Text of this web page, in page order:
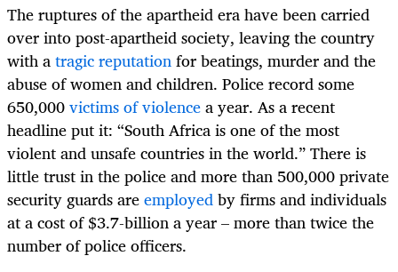
The ruptures of the apartheid era have been carried
over into post-apartheid society, leaving the country
with atragic reputationfor beatings, murder and the
abuse of women and children. Police record some
650,000victims of violencea year. As a recent
headline put it: “South Africa is one of the most
violent and unsafe countries in the world.” There is
little trust in the police and more than 500,000 private
security guards areemployedby firms and individuals
at a cost of $3.7-billion a year – more than twice the
number of police officers.